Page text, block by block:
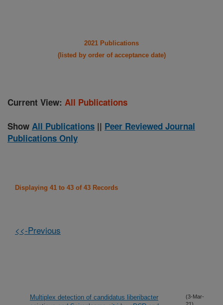
2021 Publications
(listed by order of acceptance date)
Current View: All Publications
Show All Publications || Peer Reviewed Journal
Publications Only
Displaying 41 to 43 of 43 Records
<<-Previous
Multiplex detection of candidatus liberibacter
(3-Mar-
21)